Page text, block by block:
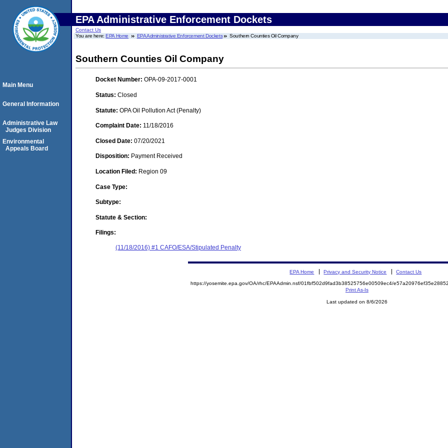
EPA Administrative Enforcement Dockets
Contact Us
You are here:EPA Home EPA Administrative Enforcement Dockets Southern Counties Oil Company
Southern Counties Oil Company
Docket Number: OPA-09-2017-0001
Status: Closed
Statute: OPA Oil Pollution Act (Penalty)
Complaint Date: 11/18/2016
Closed Date: 07/20/2021
Disposition: Payment Received
Location Filed: Region 09
Case Type:
Subtype:
Statute & Section:
Filings:
(11/18/2016) #1 CAFO/ESA/Stipulated Penalty
Main Menu
General Information
Administrative Law
Judges Division
Environmental
Appeals Board
EPA Home Privacy and Security Notice Contact Us
https://yosemite.epa.gov/OA/rhc/EPAAdmin.nsf/01fbf502d9fad3b38525756e00509ec4/
Print As-Is
Last updated on 8/6/2026